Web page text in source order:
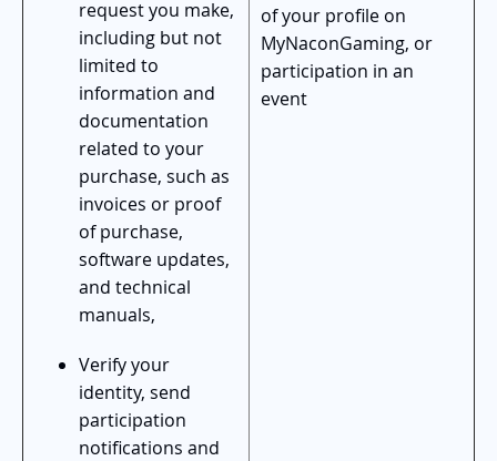
request you make,
including but not
limited to
information and
documentation
related to your
purchase, such as
invoices or proof
of purchase,
software updates,
and technical
manuals,
Verify your
identity, send
participation
notifications and
of your profile on
MyNaconGaming, or
participation in an
event